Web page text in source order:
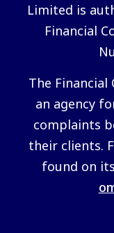
Limited is
Financial
The Financial
an agency
complaints
their clients.
found on